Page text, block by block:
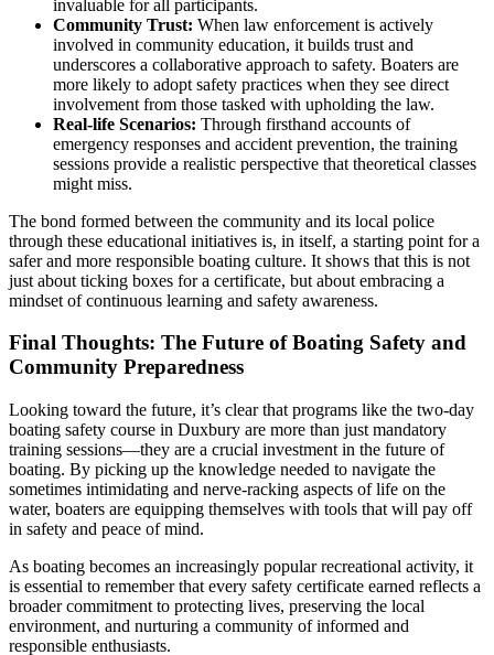
invaluable for all participants.
Community Trust: When law enforcement is actively
involved in community education, it builds trust and
underscores a collaborative approach to safety. Boaters are
more likely to adopt safety practices when they see direct
involvement from those tasked with upholding the law.
Real-life Scenarios: Through firsthand accounts of
emergency responses and accident prevention, the training
sessions provide a realistic perspective that theoretical classes
might miss.
The bond formed between the community and its local police
through these educational initiatives is, in itself, a starting point for a
safer and more responsible boating culture. It shows that this is not
just about ticking boxes for a certificate, but about embracing a
mindset of continuous learning and safety awareness.
Final Thoughts: The Future of Boating Safety and
Community Preparedness
Looking toward the future, it’s clear that programs like the two-day
boating safety course in Duxbury are more than just mandatory
training sessions—they are a crucial investment in the future of
boating. By picking up the knowledge needed to navigate the
sometimes intimidating and nerve-racking aspects of life on the
water, boaters are equipping themselves with tools that will pay off
in safety and peace of mind.
As boating becomes an increasingly popular recreational activity, it
is essential to remember that every safety certificate earned reflects a
broader commitment to protecting lives, preserving the local
environment, and nurturing a community of informed and
responsible enthusiasts.